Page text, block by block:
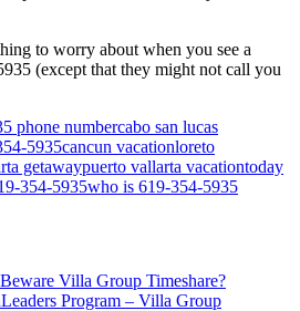
to worry about when you see a
(except that they might not call you
phone numbercabo san lucas
5935cancun vacationloreto
getawaypuerto vallarta vacationtoday
354-5935who is 619-354-5935
Villa Group Timeshare?
Program – Villa Group